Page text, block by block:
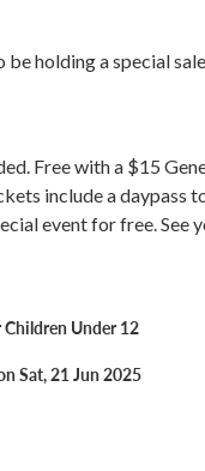
holding a special
Free with a $15
include a daypass
event for free. See
Under 12
Sat, 21 Jun 2025